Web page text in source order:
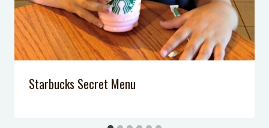
Starbucks Secret Menu